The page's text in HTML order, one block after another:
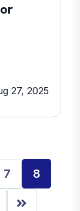
27, 2025
7 8